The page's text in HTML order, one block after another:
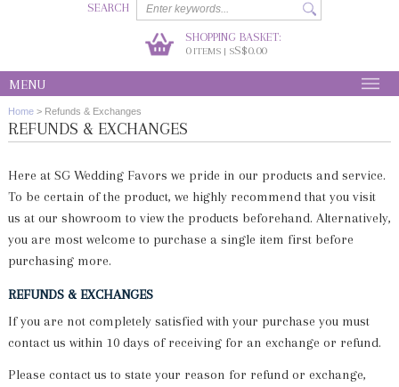
SEARCH
SHOPPING BASKET:
0ITEMS | SS$0.00
MENU
Home > Refunds & Exchanges
REFUNDS & EXCHANGES
Here at SG Wedding Favors we pride in our products and service.
To be certain of the product, we highly recommend that you visit
us at our showroom to view the products beforehand. Alternatively,
you are most welcome to purchase a single item first before
purchasing more.
REFUNDS & EXCHANGES
If you are not completely satisfied with your purchase you must
contact us within 10 days of receiving for an exchange or refund.
Please contact us to state your reason for refund or exchange,